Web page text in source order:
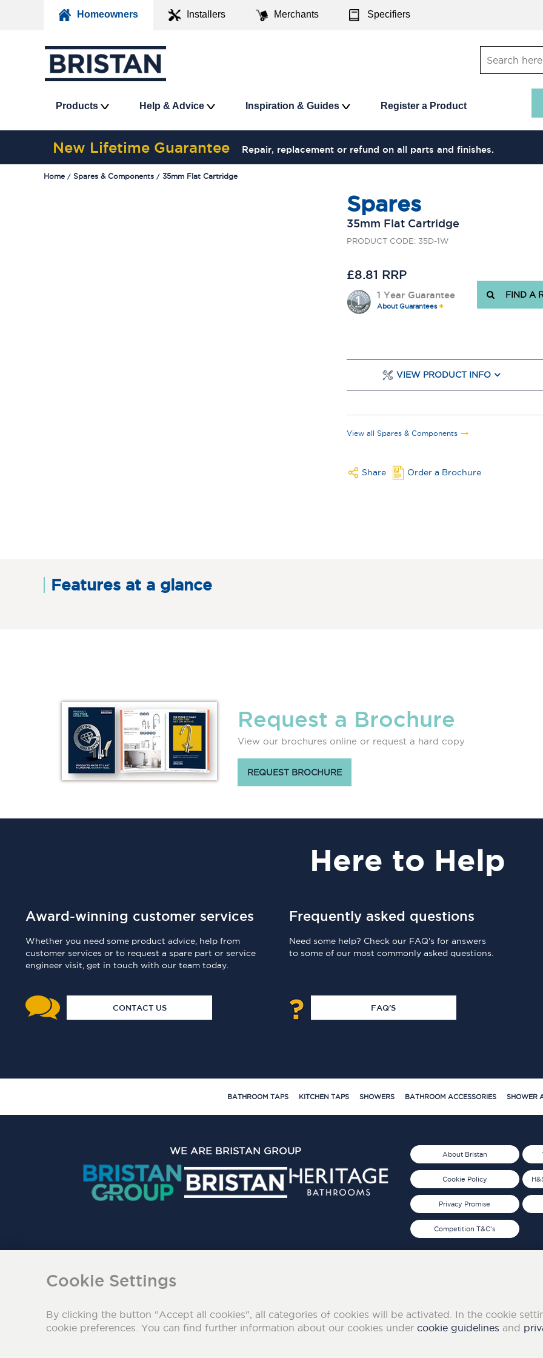
Homeowners Installers Merchants Specifiers
Products Help & Advice Inspiration & Guides Register a Product
New Lifetime Guarantee Repair, replacement or refund on all parts and finishes.
Home Spares & Components 35mm Flat Cartridge
Spares
35mm Flat Cartridge
PRODUCT CODE: 35D-1W
£8.81 RRP
1 Year Guarantee
About Guarantees
FIND A
VIEW PRODUCT INFO
View all Spares & Components
Share Order a Brochure
Features at a glance
Request a Brochure
View our brochures online or request a hard copy
REQUEST BROCHURE
Here to Help
Award-winning customer services
Whether you need some product advice, help from
customer services or to request a spare part or service
engineer visit, get in touch with our team today.
CONTACT US
Frequently asked questions
Need some help? Check our FAQ's for answers
to some of our most commonly asked questions.
FAQ'S
BATHROOM TAPS KITCHEN TAPS SHOWERS BATHROOM ACCESSORIES SHOWER
About Bristan
Cookie Policy
Privacy Promise
Competition T&C's
WE ARE BRISTAN GROUP
Cookie Settings
By clicking the button "Accept all cookies", all categories of cookies will be activated. In the cookie
cookie preferences. You can find further information about our cookies under cookie guidelines and